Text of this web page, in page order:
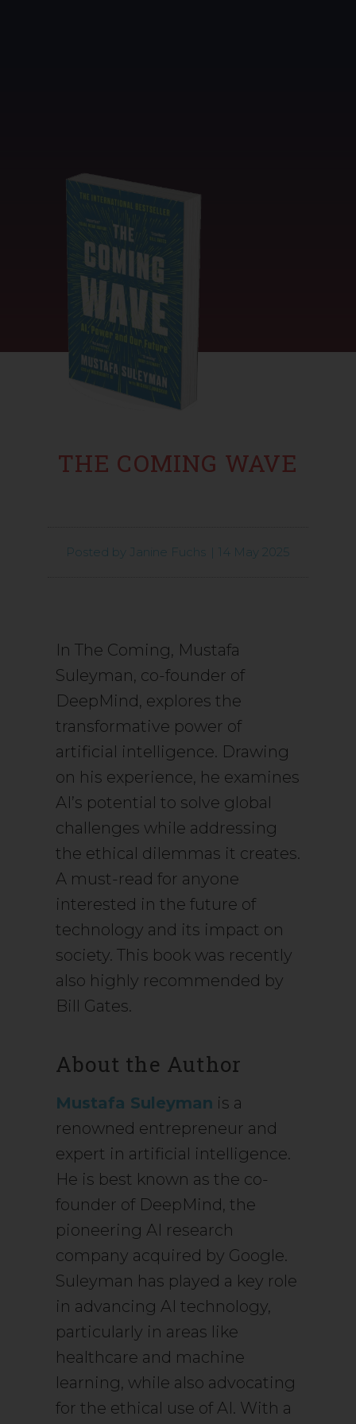
THE COMING WAVE
Posted by Janine Fuchs | 14 May 2025
In The Coming, Mustafa
Suleyman, co-founder of
DeepMind, explores the
transformative power of
artificial intelligence. Drawing
on his experience, he examines
AI’s potential to solve global
challenges while addressing
the ethical dilemmas it creates.
A must-read for anyone
interested in the future of
technology and its impact on
society. This book was recently
also highly recommended by
Bill Gates.
About the Author
Mustafa Suleyman is a
renowned entrepreneur and
expert in artificial intelligence.
He is best known as the co-
founder of DeepMind, the
pioneering AI research
company acquired by Google.
Suleyman has played a key role
in advancing AI technology,
particularly in areas like
healthcare and machine
learning, while also advocating
for the ethical use of AI. With a